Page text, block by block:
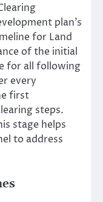
plan’s
for Land
of the initial
for all following
every
first
steps.
stage helps
to address